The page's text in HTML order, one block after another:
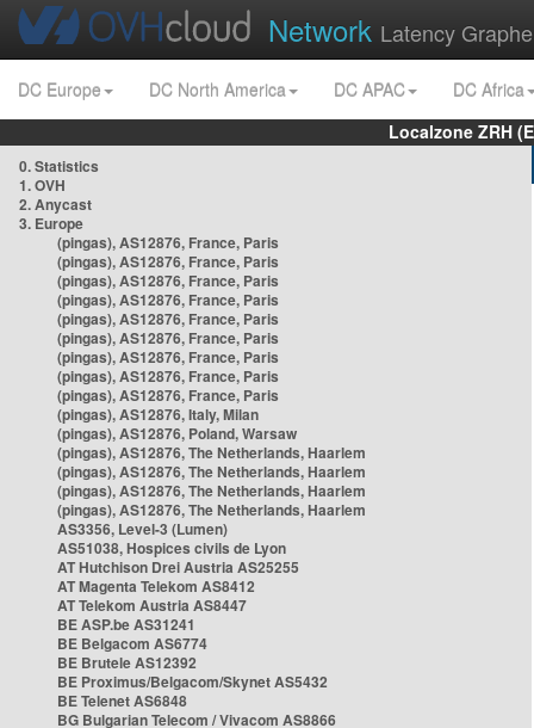
Network Latency
DC Europe DC North America DC APAC
DC Africa
Localzone ZRH
0. Statistics
1. OVH
2. Anycast
3. Europe
(pingas), AS12876, France, Paris
(pingas), AS12876, France, Paris
(pingas), AS12876, France, Paris
(pingas), AS12876, France, Paris
(pingas), AS12876, France, Paris
(pingas), AS12876, France, Paris
(pingas), AS12876, France, Paris
(pingas), AS12876, France, Paris
(pingas), AS12876, France, Paris
(pingas), AS12876, Italy, Milan
(pingas), AS12876, Poland, Warsaw
(pingas), AS12876, The Netherlands, Haarlem
(pingas), AS12876, The Netherlands, Haarlem
(pingas), AS12876, The Netherlands, Haarlem
(pingas), AS12876, The Netherlands, Haarlem
AS3356, Level-3 (Lumen)
AS51038, Hospices civils de Lyon
AT Hutchison Drei Austria AS25255
AT Magenta Telekom AS8412
AT Telekom Austria AS8447
BE ASP.be AS31241
BE Belgacom AS6774
BE Brutele AS12392
BE Proximus/Belgacom/Skynet AS5432
BE Telenet AS6848
BG Bulgarian Telecom / Vivacom AS8866